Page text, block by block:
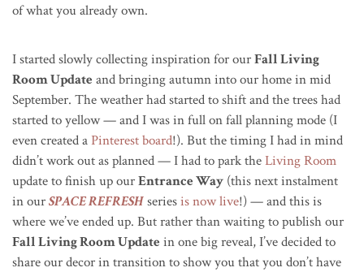
of what you already own.
I started slowly collecting inspiration for ourFall Living
Room Update and bringing autumn into our home in mid
September. The weather had started to shift and the trees had
started to yellow — and I was in full on fall planning mode (I
even created a Pinterest board!). But the timing I had in mind
didn’t work out as planned — I had to park theLiving Room
update to finish up ourEntrance Way (this next instalment
in ourSPACE REFRESHseriesis now live!) — and this is
where we’ve ended up. But rather thanwaiting to publish our
Fall Living Room Update in one big reveal,I’ve decided to
share our decor in transition to show you that you don’t have